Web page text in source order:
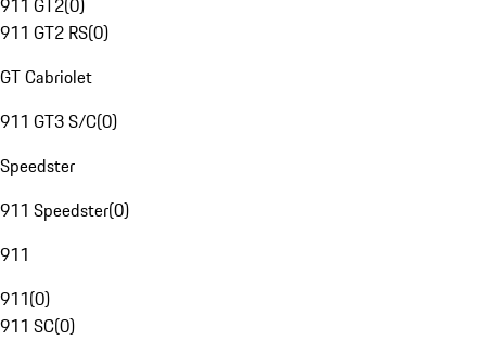
911 GT2(0)
911 GT2 RS(0)
GT Cabriolet
911 GT3 S/C(0)
Speedster
911 Speedster(0)
911
911(0)
911 SC(0)